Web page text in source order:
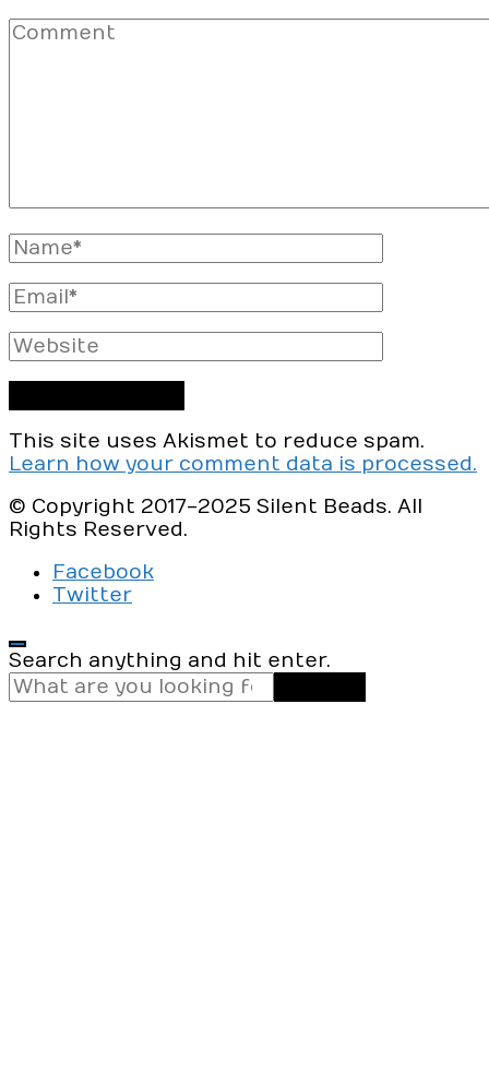
Comment
Full
Name
Email
Website
This site uses Akismet to reduce spam.
Learn how your comment data is processed.
© Copyright 2017-2025 Silent Beads. All
Rights Reserved.
Facebook
Twitter
Looking
for
Something?
Search anything and hit enter.